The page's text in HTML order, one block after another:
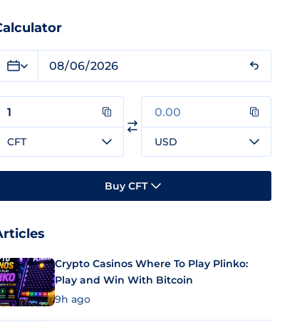
CFT USD
Buy CFT
Crypto Casinos Where To Play Plinko:
Play and Win With Bitcoin
9h ago